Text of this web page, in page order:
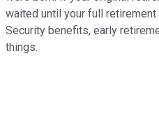
waited until your full
Security benefits, early
things.